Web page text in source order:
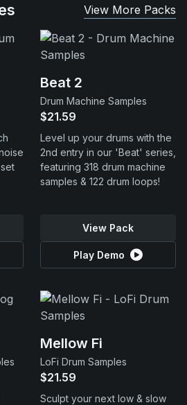
View More Packs
Beat 2
Drum Machine Samples
$21.59
Level up your drums with the
2nd entry in our 'Beat' series,
featuring 318 drum machine
samples & 122 drum loops!
View Pack
Play Demo
Mellow Fi
LoFi Drum Samples
$21.59
Sculpt your next low & slow